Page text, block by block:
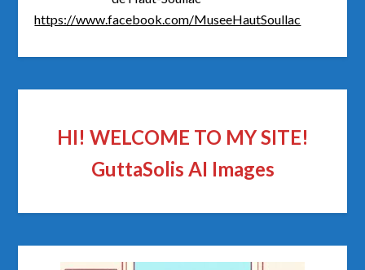
https://www.facebook.com/MuseeHautSoullac
HI! WELCOME TO MY SITE!
GuttaSolis AI Images